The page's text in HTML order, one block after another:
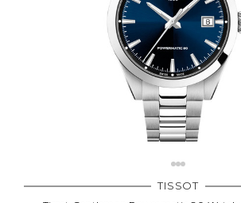
TISSOT